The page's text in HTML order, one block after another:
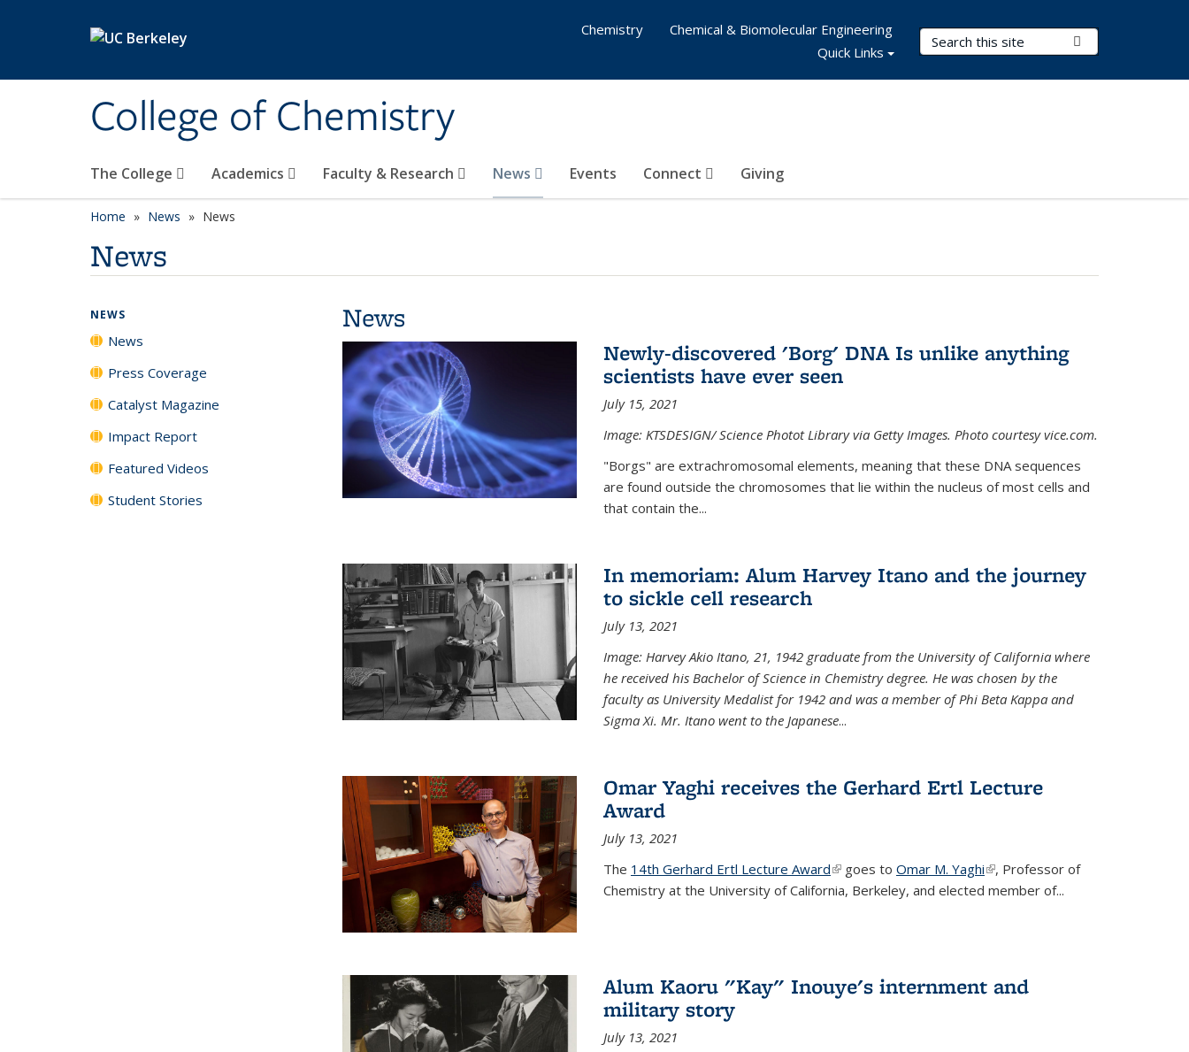
College of Chemistry
Search Terms
The College Academics Faculty & Research News Events Connect Giving
Chemistry
Chemical & Biomolecular Engineering
Quick Links
Home News News
News
News
Newly-discovered 'Borg' DNA Is unlike anything
scientists have ever seen
July 15, 2021
Image: KTSDESIGN/ Science Photot Library via Getty Images. Photo courtesy vice.com.
"Borgs" are extrachromosomal elements, meaning that these DNA sequences
are found outside the chromosomes that lie within the nucleus of most cells and
that contain the...
In memoriam: Alum Harvey Itano and the journey
to sickle cell research
July 13, 2021
Image: Harvey Akio Itano, 21, 1942 graduate from the University of California where
he received his Bachelor of Science in Chemistry degree. He was chosen by the
faculty as University Medalist for 1942 and was a member of Phi Beta Kappa and
Sigma Xi. Mr. Itano went to the Japanese...
Omar Yaghi receives the Gerhard Ertl Lecture
Award
July 13, 2021
The 14th Gerhard Ertl Lecture Award(link is external)
goes to Omar M. Yaghi(link is external)
, Professor of
Chemistry at the University of California, Berkeley, and elected member of...
Alum Kaoru "Kay" Inouye's internment and
military story
July 13, 2021
NEWS
News
Press Coverage
Catalyst Magazine
Impact Report
Featured Videos
Student Stories